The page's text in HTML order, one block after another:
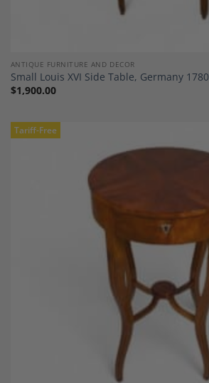
ANTIQUE FURNITURE AND DECOR
Small Louis XVI Side Table, Germany 1780
$1,900.00
Tariff-Free